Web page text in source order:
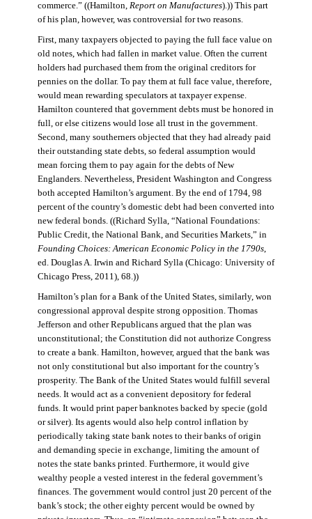
commerce.” ((Hamilton, Report on Manufactures).)) This part
of his plan, however, was controversial for two reasons.
First, many taxpayers objected to paying the full face value on
old notes, which had fallen in market value. Often the current
holders had purchased them from the original creditors for
pennies on the dollar. To pay them at full face value, therefore,
would mean rewarding speculators at taxpayer expense.
Hamilton countered that government debts must be honored in
full, or else citizens would lose all trust in the government.
Second, many southerners objected that they had already paid
their outstanding state debts, so federal assumption would
mean forcing them to pay again for the debts of New
Englanders. Nevertheless, President Washington and Congress
both accepted Hamilton’s argument. By the end of 1794, 98
percent of the country’s domestic debt had been converted into
new federal bonds. ((Richard Sylla, “National Foundations:
Public Credit, the National Bank, and Securities Markets,” in
Founding Choices: American Economic Policy in the 1790s,
ed. Douglas A. Irwin and Richard Sylla (Chicago: University of
Chicago Press, 2011), 68.))
Hamilton’s plan for a Bank of the United States, similarly, won
congressional approval despite strong opposition. Thomas
Jefferson and other Republicans argued that the plan was
unconstitutional; the Constitution did not authorize Congress
to create a bank. Hamilton, however, argued that the bank was
not only constitutional but also important for the country’s
prosperity. The Bank of the United States would fulfill several
needs. It would act as a convenient depository for federal
funds. It would print paper banknotes backed by specie (gold
or silver). Its agents would also help control inflation by
periodically taking state bank notes to their banks of origin
and demanding specie in exchange, limiting the amount of
notes the state banks printed. Furthermore, it would give
wealthy people a vested interest in the federal government’s
finances. The government would control just 20 percent of the
bank’s stock; the other eighty percent would be owned by